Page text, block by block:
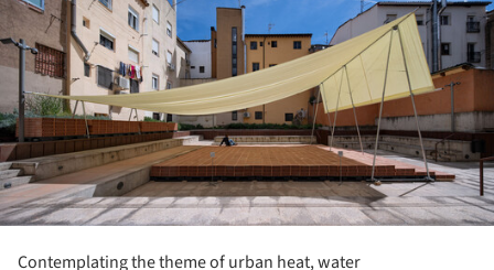
Contemplating the theme of urban heat, water